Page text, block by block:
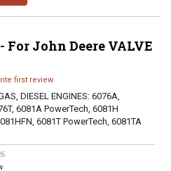
- For John Deere VALVE
first review
DIESEL ENGINES: 6076A,
6081A PowerTech, 6081H
6081T PowerTech, 6081TA